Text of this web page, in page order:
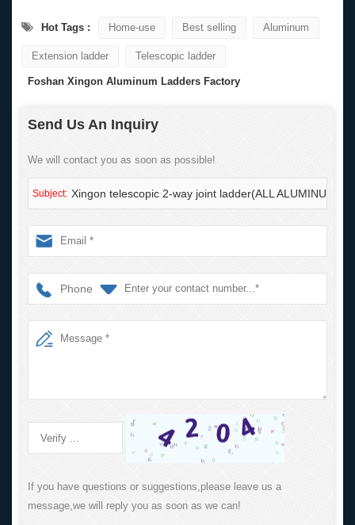
Hot Tags : Home-use Best selling Aluminum
Extension ladder Telescopic ladder
Foshan Xingon Aluminum Ladders Factory
Send Us An Inquiry
We will contact you as soon as possible!
Subject: Xingon telescopic 2-way joint ladder(ALL ALUMINUM)
Phone
If you have questions or suggestions,please leave us a
message,we will reply you as soon as we can!